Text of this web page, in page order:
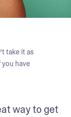
take it as
have
way to get